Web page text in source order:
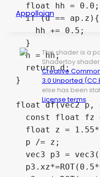
  float hh = 0.0;
  if (d == ap.z){
    hh += 0.5;
  }
  h = hh;
  return d;
}
float df(vec2
const float fz
float z =
  p /= z;
vec3 p3 =
Appolloian
This shader is a
Shadertoy
Creative
3.0 Unported (CC
else has been
License terms.